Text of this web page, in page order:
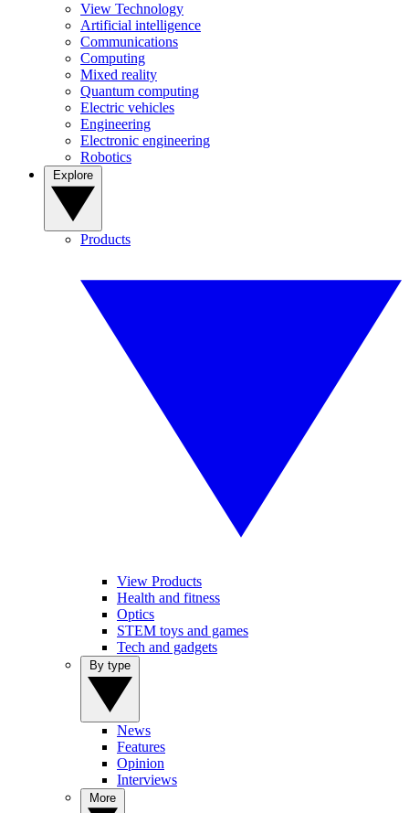
View Technology
Artificial intelligence
Communications
Computing
Mixed reality
Quantum computing
Electric vehicles
Engineering
Electronic engineering
Robotics
Products
View Products
Health and fitness
Optics
STEM toys and games
Tech and gadgets
News
Features
Opinion
Interviews